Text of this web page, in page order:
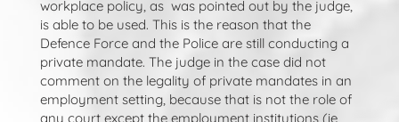
workplace policy, as was pointed out by the judge,
is able to be used. This is the reason that the
Defence Force and the Police are still conducting a
private mandate. The judge in the case did not
comment on the legality of private mandates in an
employment setting, because that is not the role of
any court except the employment institutions (ie